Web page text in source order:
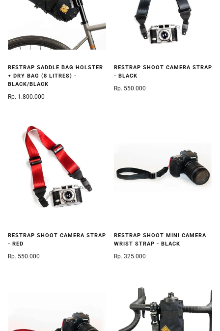
RESTRAP SADDLE BAG HOLSTER
+ DRY BAG (8 LITRES) -
BLACK/BLACK
Rp. 1.800.000
RESTRAP SHOOT CAMERA STRAP
- BLACK
Rp. 550.000
RESTRAP SHOOT CAMERA STRAP
- RED
Rp. 550.000
RESTRAP SHOOT MINI CAMERA
WRIST STRAP - BLACK
Rp. 325.000